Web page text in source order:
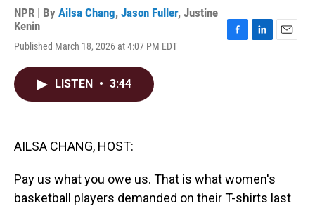
NPR | By Ailsa Chang, Jason Fuller, Justine
Kenin
Published March 18, 2026 at 4:07 PM EDT
LISTEN • 3:44
AILSA CHANG, HOST:
Pay us what you owe us. That is what women's
basketball players demanded on their T-shirts last